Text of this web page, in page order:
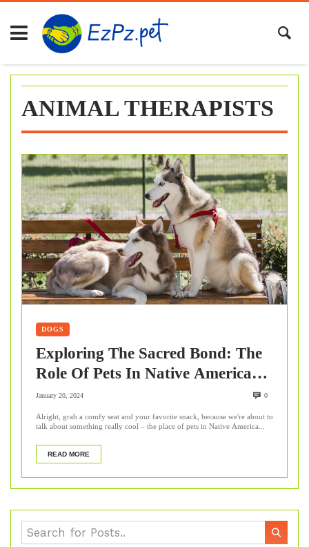
Skip
content
ANIMAL THERAPISTS
DOGS
Exploring The Sacred Bond: The
Role Of Pets In Native American
Cultures
January 20, 2024 0
Alright, grab a comfy seat and your favorite snack, because we're about to
talk about something really cool – the place of pets in Native America...
READ MORE